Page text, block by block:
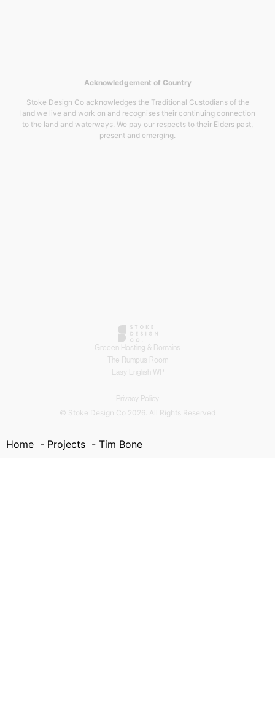
Acknowledgement of Country
Stoke Design Co acknowledges the Traditional Custodians of the
land we live and work on and recognises their continuing connection
to the land and waterways. We pay our respects to their Elders past,
present and emerging.
Greeen Hosting & Domains
The Rumpus Room
Easy English WP
© Stoke Design Co 2026. All Rights Reserved
Privacy Policy
Home Projects Tim Bone